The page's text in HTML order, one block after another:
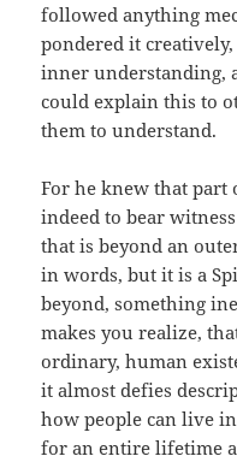
followed anything
pondered it
inner understanding,
could explain this to
them to understand.
For he knew that
indeed to bear
that is beyond an
in words, but it is a
beyond, something
makes you realize,
ordinary, human
it almost defies
how people can live
for an entire lifetime